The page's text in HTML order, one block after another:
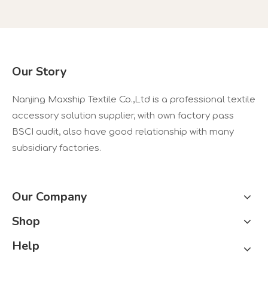
Our Story
Nanjing Maxship Textile Co.,Ltd is a professional textile
accessory solution supplier, with own factory pass
BSCI audit, also have good relationship with many
subsidiary factories.
Our Company
Shop
Help